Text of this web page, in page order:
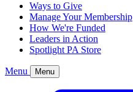
Ways to Give
Manage Your Membership
How We're Funded
Leaders in Action
Spotlight PA Store
Menu Menu